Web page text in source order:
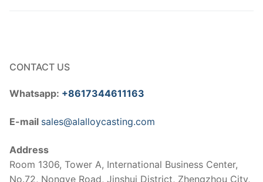
CONTACT US
Whatsapp: +8617344611163
E-mail sales@alalloycasting.com
Address
Room 1306, Tower A, International Business Center,
No.72, Nongye Road, Jinshui District, Zhengzhou City,